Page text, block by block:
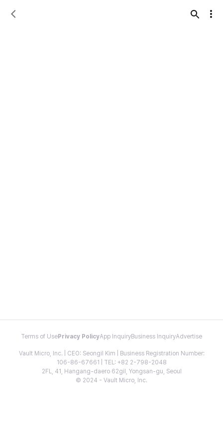
Terms of Use Privacy PolicyApp InquiryBusiness InquiryAdvertise
Vault Micro, Inc. | CEO: Seongil Kim | Business Registration Number:
106-86-67661 | TEL: +82 2-798-2048
2FL, 41, Hangang-daero 62gil, Yongsan-gu, Seoul
© 2024 - Vault Micro, Inc.